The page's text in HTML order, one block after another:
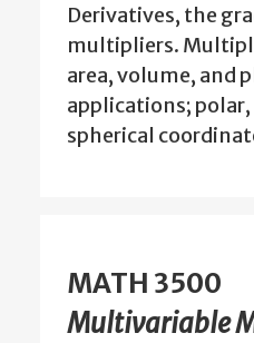
Derivatives, the
multipliers.
area, volume, and
applications;
spherical
MATH 3500
Multivariable